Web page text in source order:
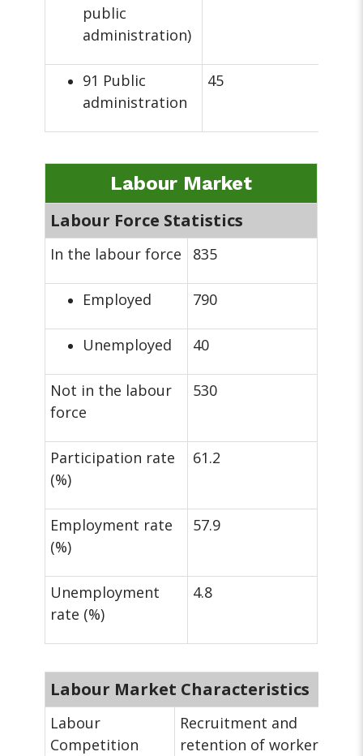
public
administration)
91 Public
administration
45
Labour Market
Labour Force Statistics
In the labour force 835
Employed 790
Unemployed 40
Not in the labour
force
530
Participation rate
(%)
61.2
Employment rate
(%)
57.9
Unemployment
rate (%)
4.8
Labour Market Characteristics
Labour
Competition
Recruitment and
retention of workers is